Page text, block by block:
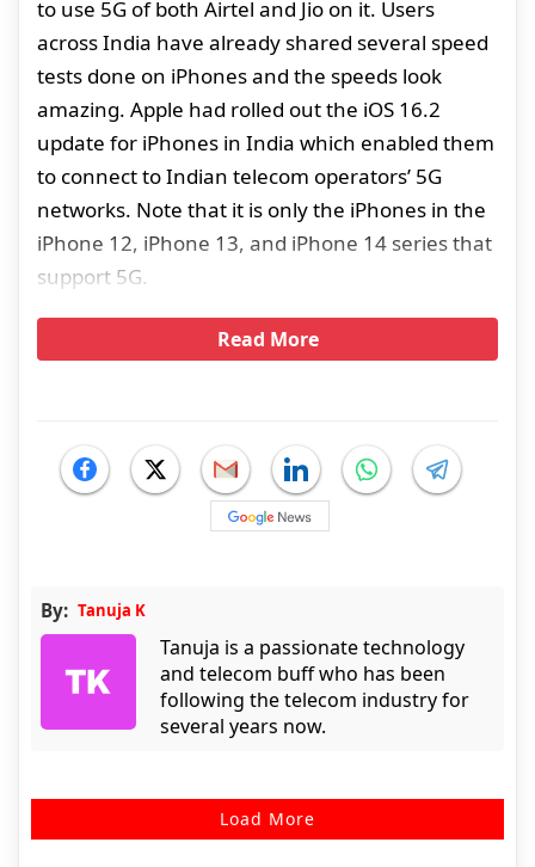
to use 5G of both Airtel and Jio on it. Users
across India have already shared several speed
tests done on iPhones and the speeds look
amazing. Apple had rolled out the iOS 16.2
update for iPhones in India which enabled them
to connect to Indian telecom operators’ 5G
networks. Note that it is only the iPhones in the
iPhone 12, iPhone 13, and iPhone 14 series that
support 5G.
Read More
By: Tanuja K
Tanuja is a passionate technology
and telecom buff who has been
following the telecom industry for
several years now.
Load More